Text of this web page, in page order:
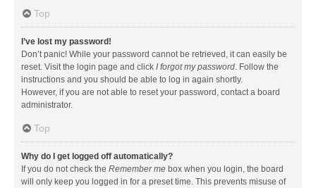
Top
I’ve lost my password!
Don’t panic! While your password cannot be retrieved, it can easily be
reset. Visit the login page and click I forgot my password. Follow the
instructions and you should be able to log in again shortly.
However, if you are not able to reset your password, contact a board
administrator.
Top
Why do I get logged off automatically?
If you do not check the Remember me box when you login, the board
will only keep you logged in for a preset time. This prevents misuse of